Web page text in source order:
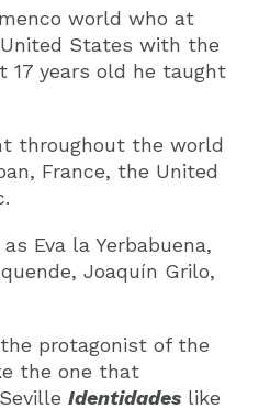
world who at
States with the
17 years old he taught
throughout the world
France, the United
Eva la Yerbabuena,
Joaquín Grilo,
protagonist of the
the one that
Identidades like